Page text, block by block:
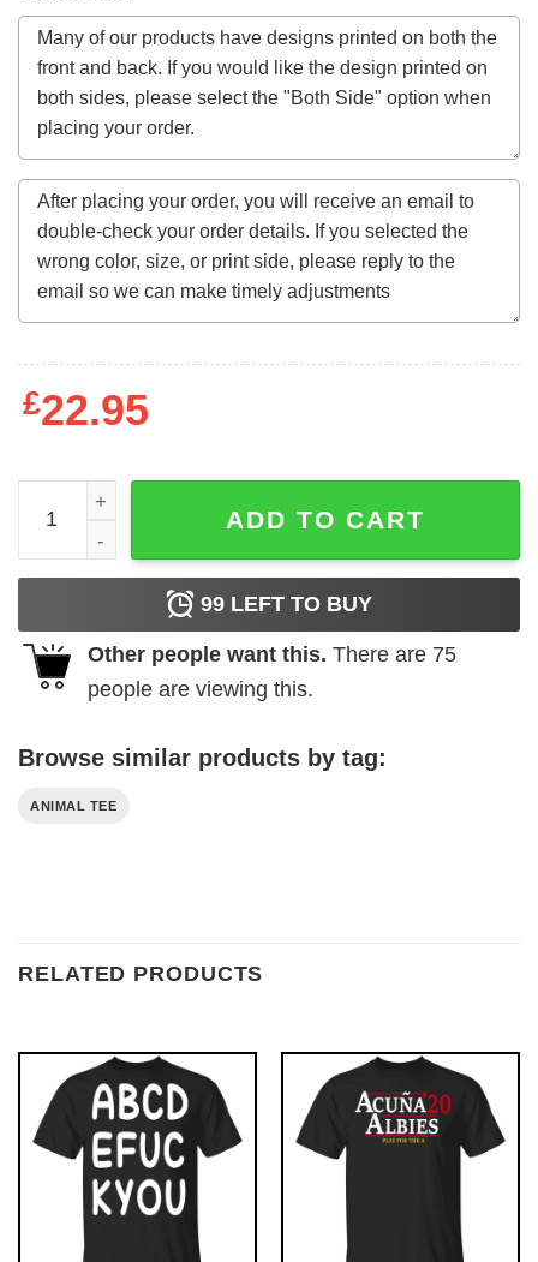
£22.95
The Summer I Turned Pretty Shirt - Cousins Rowing T-
ADD TO CART
99 LEFT TO BUY
Other people want this. There are 75
people are viewing this.
Browse similar products by tag:
ANIMAL TEE
RELATED PRODUCTS